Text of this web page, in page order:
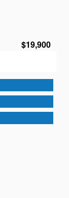
$19,900